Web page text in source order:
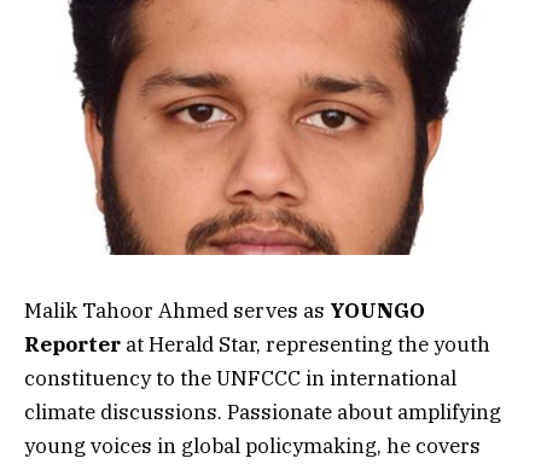
Malik Tahoor Ahmed serves as YOUNGO
Reporter at Herald Star, representing the youth
constituency to the UNFCCC in international
climate discussions. Passionate about amplifying
young voices in global policymaking, he covers